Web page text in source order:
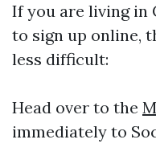
If you are living in
to sign up online,
less difficult:
Head over to the
immediately to